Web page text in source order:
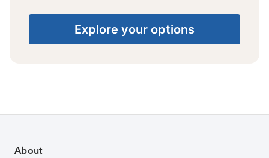
Explore your options
About